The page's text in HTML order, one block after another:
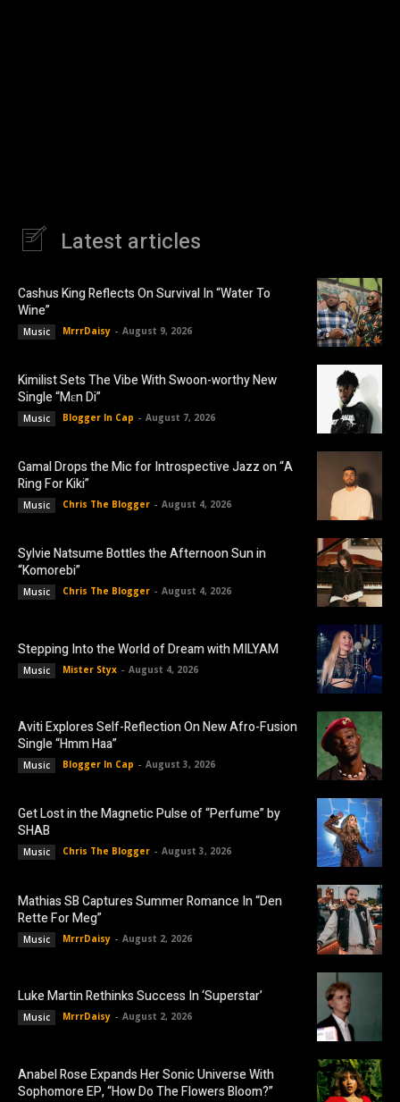
Latest articles
Cashus King Reflects On Survival In “Water To
Wine”
Music MrrrDaisy - August 9, 2026
Kimilist Sets The Vibe With Swoon-worthy New
Single “Mɛn Di”
Music Blogger In Cap - August 7, 2026
Gamal Drops the Mic for Introspective Jazz on “A
Ring For Kiki”
Music Chris The Blogger - August 4, 2026
Sylvie Natsume Bottles the Afternoon Sun in
“Komorebi”
Music Chris The Blogger - August 4, 2026
Stepping Into the World of Dream with MILYAM
Music Mister Styx - August 4, 2026
Aviti Explores Self-Reflection On New Afro-Fusion
Single “Hmm Haa”
Music Blogger In Cap - August 3, 2026
Get Lost in the Magnetic Pulse of “Perfume” by
SHAB
Music Chris The Blogger - August 3, 2026
Mathias SB Captures Summer Romance In “Den
Rette For Meg”
Music MrrrDaisy - August 2, 2026
Luke Martin Rethinks Success In ‘Superstar’
Music MrrrDaisy - August 2, 2026
Anabel Rose Expands Her Sonic Universe With
Sophomore EP, “How Do The Flowers Bloom?”